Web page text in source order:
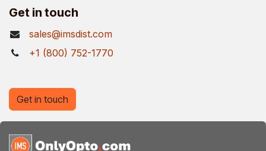
Get in touch
sales@imsdist.com
+1 (800) 752-1770
Get in touch